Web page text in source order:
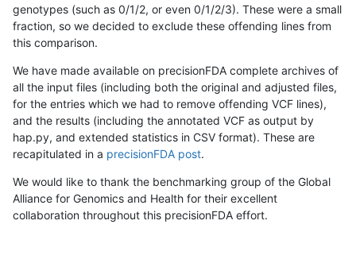
genotypes (such as 0/1/2, or even 0/1/2/3). These were a small
fraction, so we decided to exclude these offending lines from
this comparison.
We have made available on precisionFDA complete archives of
all the input files (including both the original and adjusted files,
for the entries which we had to remove offending VCF lines),
and the results (including the annotated VCF as output by
hap.py, and extended statistics in CSV format). These are
recapitulated in a precisionFDA post.
We would like to thank the benchmarking group of the Global
Alliance for Genomics and Health for their excellent
collaboration throughout this precisionFDA effort.